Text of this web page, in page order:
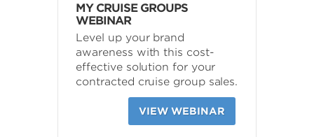
MY CRUISE GROUPS
WEBINAR
Level up your brand
awareness with this cost-
effective solution for your
contracted cruise group sales.
VIEW WEBINAR